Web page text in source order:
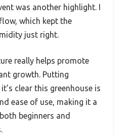
was another highlight. I
which kept the
just right.
really helps promote
growth. Putting
clear this greenhouse is
ease of use, making it a
beginners and